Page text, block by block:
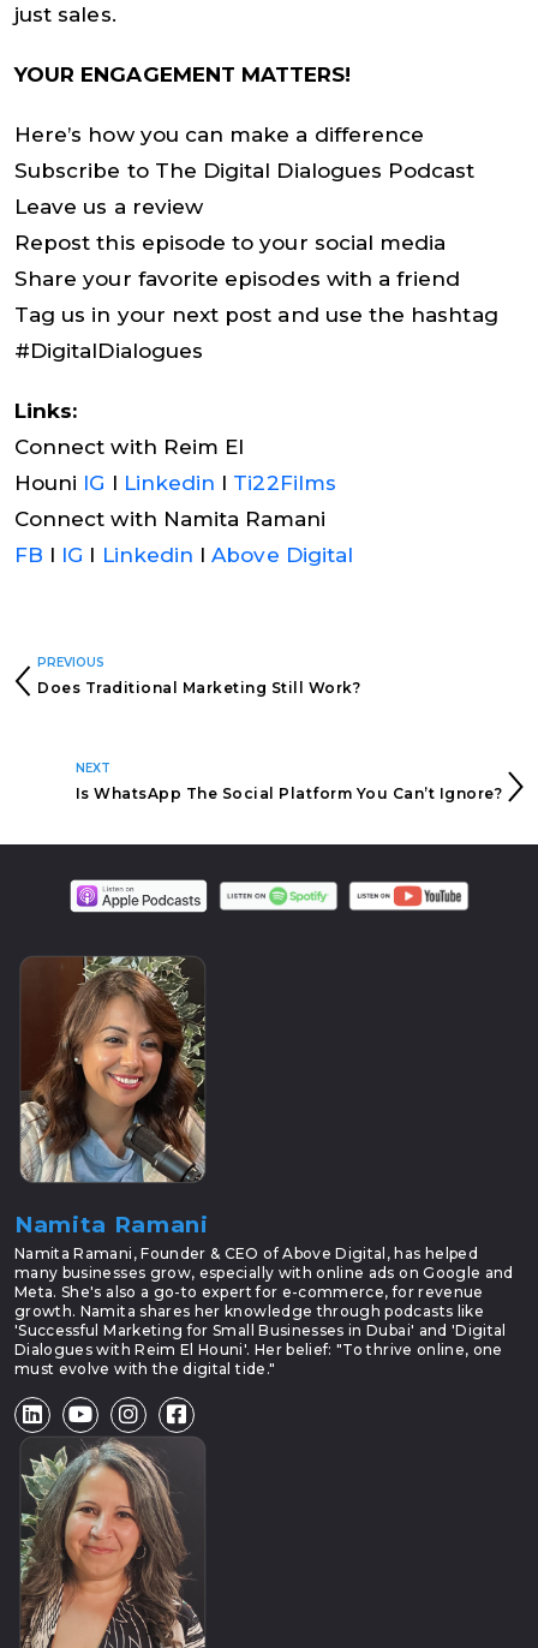
just sales.
YOUR ENGAGEMENT MATTERS!
Here’s how you can make a difference
Subscribe to The Digital Dialogues Podcast
Leave us a review
Repost this episode to your social media
Share your favorite episodes with a friend
Tag us in your next post and use the hashtag
#DigitalDialogues
Links:
Connect with Reim El
Houni IG I Linkedin I Ti22Films
Connect with Namita Ramani
FB I IG I Linkedin IAbove Digital
PREVIOUS
Does Traditional Marketing Still Work?
NEXT
Is WhatsApp The Social Platform You Can’t Ignore?
Namita Ramani
Namita Ramani, Founder & CEO of Above Digital, has helped
many businesses grow, especially with online ads on Google and
Meta. She's also a go-to expert for e-commerce, for revenue
growth. Namita shares her knowledge through podcasts like
'Successful Marketing for Small Businesses in Dubai' and 'Digital
Dialogues with Reim El Houni'. Her belief: "To thrive online, one
must evolve with the digital tide."